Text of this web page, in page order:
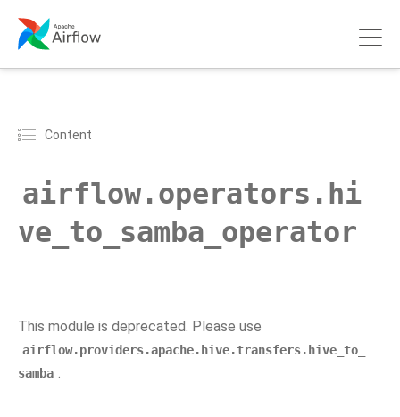
Content
airflow.operators.hi
ve_to_samba_operator
This module is deprecated. Please use
airflow.providers.apache.hive.transfers.hive_to_
samba .